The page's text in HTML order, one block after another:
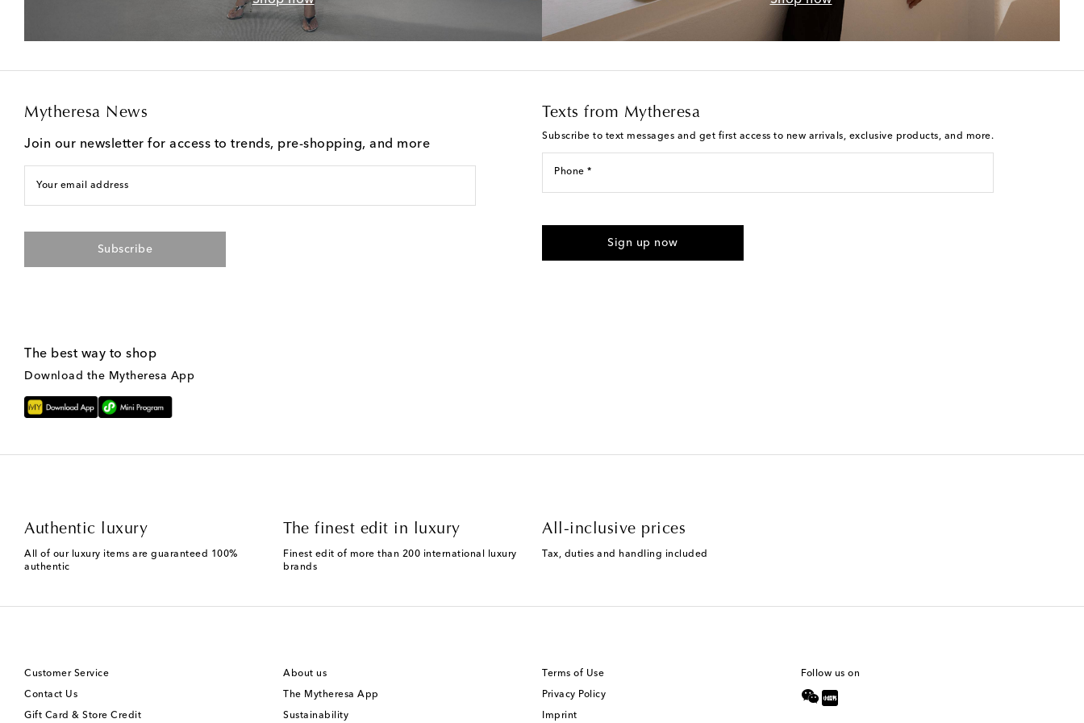
Mytheresa News
Join our newsletter for access to trends, pre-shopping, and more
Your email address
Subscribe
Texts from Mytheresa
Subscribe to text messages and get first access to new arrivals, exclusive products, and more.
Phone *
Sign up now
The best way to shop
Download the Mytheresa App
Authentic luxury
All of our luxury items are guaranteed 100%
authentic
The finest edit in luxury
Finest edit of more than 200 international luxury
brands
All-inclusive prices
Tax, duties and handling included
Customer Service
Contact Us
Gift Card & Store Credit
About us
The Mytheresa App
Sustainability
Terms of Use
Privacy Policy
Imprint
Follow us on